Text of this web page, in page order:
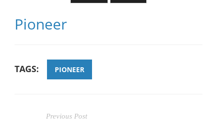
Pioneer
TAGS: PIONEER
Previous Post